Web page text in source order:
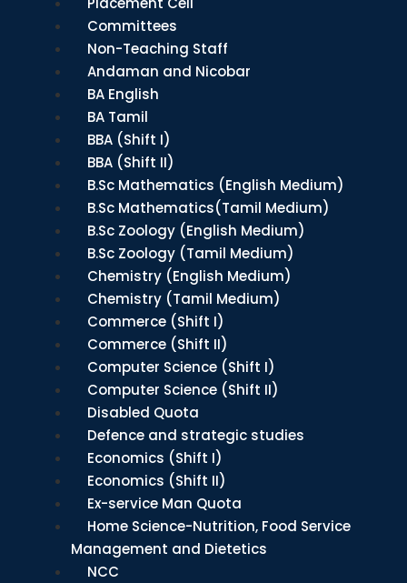
Committees
Non-Teaching Staff
Andaman and Nicobar
BA English
BA Tamil
BBA (Shift I)
BBA (Shift II)
B.Sc Mathematics (English Medium)
B.Sc Mathematics(Tamil Medium)
B.Sc Zoology (English Medium)
B.Sc Zoology (Tamil Medium)
Chemistry (English Medium)
Chemistry (Tamil Medium)
Commerce (Shift I)
Commerce (Shift II)
Computer Science (Shift I)
Computer Science (Shift II)
Disabled Quota
Defence and strategic studies
Economics (Shift I)
Economics (Shift II)
Ex-service Man Quota
Home Science-Nutrition, Food Service
Management and Dietetics
NCC